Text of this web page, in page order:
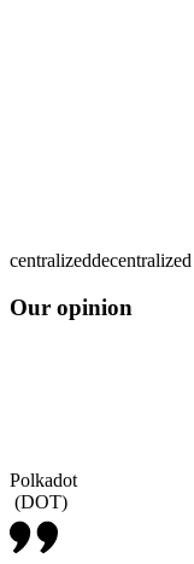
centralizeddecentralized
Our opinion
Polkadot
(DOT)